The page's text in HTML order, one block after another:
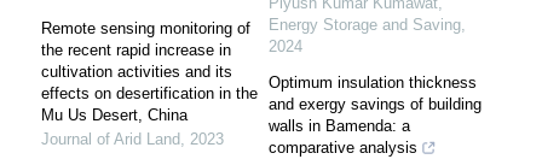
Remote sensing monitoring of
the recent rapid increase in
cultivation activities and its
effects on desertification in the
Mu Us Desert, China
Journal of Arid Land, 2023
Energy Storage and Saving,
2024
Optimum insulation thickness
and exergy savings of building
walls in Bamenda: a
comparative analysis